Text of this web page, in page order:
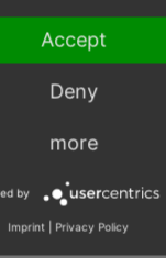
OXID eSales AG.
Privacy Contact
Accept
Deny
more
by
Imprint Privacy Policy